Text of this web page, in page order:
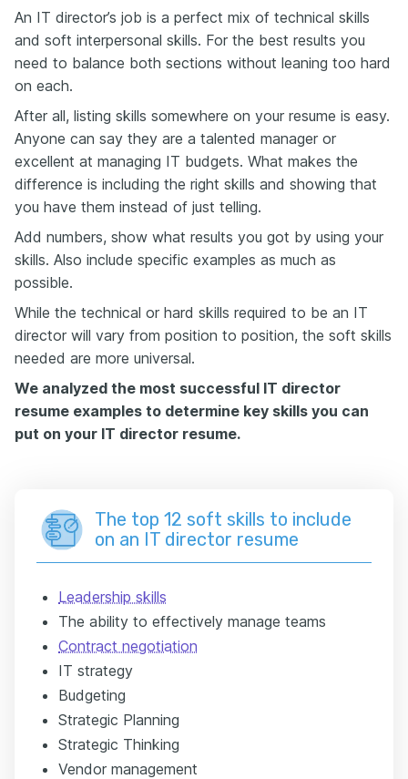
An IT director’s job is a perfect mix of technical skills
and soft interpersonal skills. For the best results you
need to balance both sections without leaning too hard
on each.
After all, listing skills somewhere on your resume is easy.
Anyone can say they are a talented manager or
excellent at managing IT budgets. What makes the
difference is including the right skills and showing that
you have them instead of just telling.
Add numbers, show what results you got by using your
skills. Also include specific examples as much as
possible.
While the technical or hard skills required to be an IT
director will vary from position to position, the soft skills
needed are more universal.
We analyzed the most successful IT director
resume examples to determine key skills you can
put on your IT director resume.
The top 12 soft skills to include
on an IT director resume
Leadership skills
The ability to effectively manage teams
Contract negotiation
IT strategy
Budgeting
Strategic Planning
Strategic Thinking
Vendor management